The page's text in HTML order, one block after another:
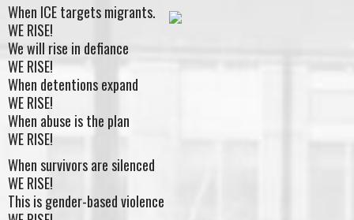
When ICE targets migrants.
WE RISE!
We will rise in defiance
WE RISE!
When detentions expand
WE RISE!
When abuse is the plan
WE RISE!
When survivors are silenced
WE RISE!
This is gender-based violence